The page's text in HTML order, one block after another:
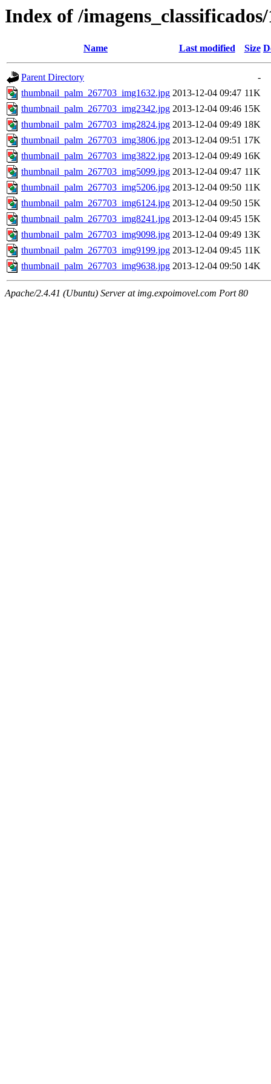
Index of /
Name Last modified Size
Parent Directory
-
thumbnail_palm_267703_img1632.jpg 2013-12-04 09:47 11K
thumbnail_palm_267703_img2342.jpg 2013-12-04 09:46 15K
thumbnail_palm_267703_img2824.jpg 2013-12-04 09:49 18K
thumbnail_palm_267703_img3806.jpg 2013-12-04 09:51 17K
thumbnail_palm_267703_img3822.jpg 2013-12-04 09:49 16K
thumbnail_palm_267703_img5099.jpg 2013-12-04 09:47 11K
thumbnail_palm_267703_img5206.jpg 2013-12-04 09:50 11K
thumbnail_palm_267703_img6124.jpg 2013-12-04 09:50 15K
thumbnail_palm_267703_img8241.jpg 2013-12-04 09:45 15K
thumbnail_palm_267703_img9098.jpg 2013-12-04 09:49 13K
thumbnail_palm_267703_img9199.jpg 2013-12-04 09:45 11K
thumbnail_palm_267703_img9638.jpg 2013-12-04 09:50 14K
Apache/2.4.41 (Ubuntu) Server at img.expoimovel.com Port 80